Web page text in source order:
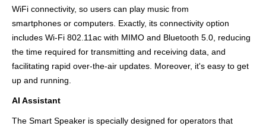
WiFi connectivity, so users can play music from
smartphones or computers. Exactly, its connectivity option
includes Wi-Fi 802.11ac with MIMO and Bluetooth 5.0, reducing
the time required for transmitting and receiving data, and
facilitating rapid over-the-air updates. Moreover, it's easy to get
up and running.
AI Assistant
The Smart Speaker is specially designed for operators that